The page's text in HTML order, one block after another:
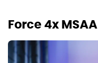
Force 4x MSAA